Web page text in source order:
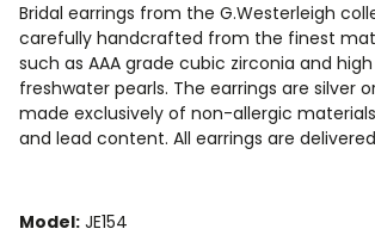
Bridal earrings from the G.Westerleigh
carefully handcrafted from the finest
such as AAA grade cubic zirconia and
freshwater pearls. The earrings are silver
made exclusively of non-allergic
and lead content. All earrings are
Model: JE154